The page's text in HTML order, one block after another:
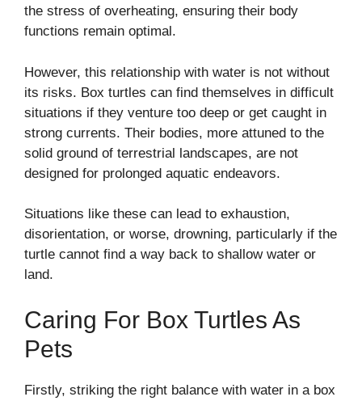
the stress of overheating, ensuring their body
functions remain optimal.
However, this relationship with water is not without
its risks. Box turtles can find themselves in difficult
situations if they venture too deep or get caught in
strong currents. Their bodies, more attuned to the
solid ground of terrestrial landscapes, are not
designed for prolonged aquatic endeavors.
Situations like these can lead to exhaustion,
disorientation, or worse, drowning, particularly if the
turtle cannot find a way back to shallow water or
land.
Caring For Box Turtles As
Pets
Firstly, striking the right balance with water in a box